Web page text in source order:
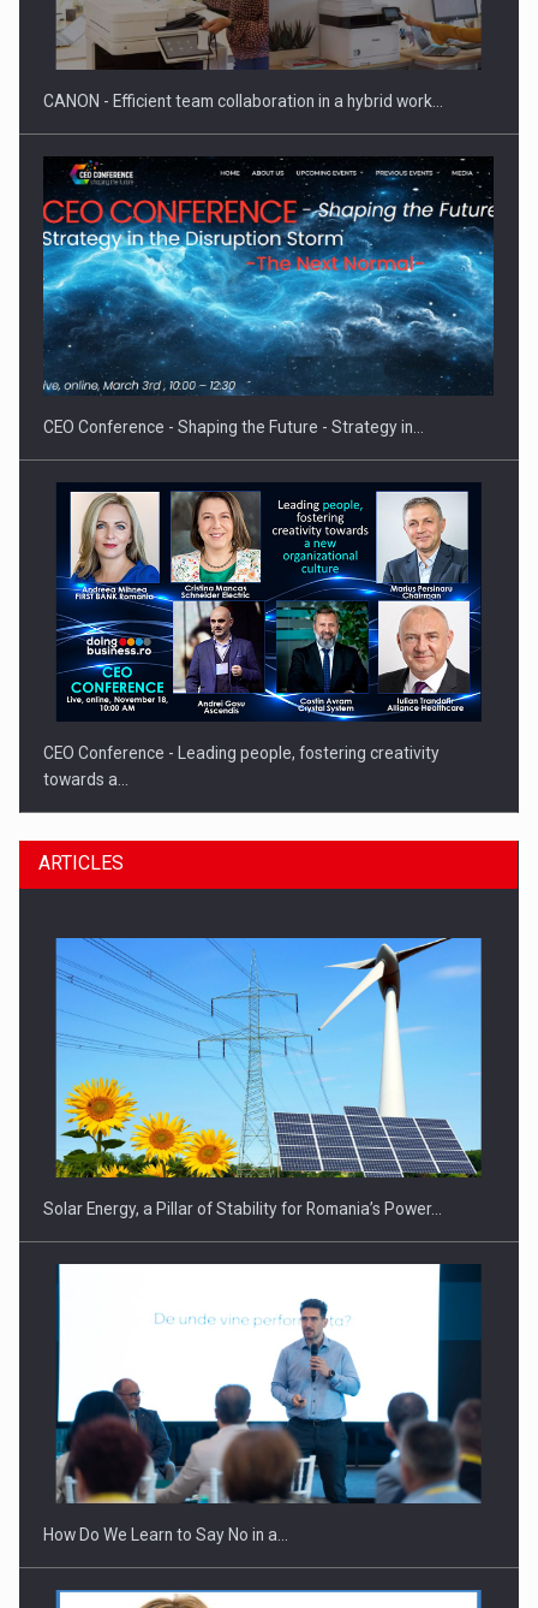
Hard Enduro Piatra Craiului 2026, fueled by OSCAR-branded
gas…
CANON - Efficient team collaboration in a hybrid work…
CEO Conference - Shaping the Future - Strategy in…
CEO Conference - Leading people, fostering creativity
towards a…
CEO Conference - Shaping The Future - Technology and…
Webinar - Business Evolution-RETHINK STRATEGY-Finantare
Investitii Digitalizare
ARTICLES
Solar Energy, a Pillar of Stability for Romania’s Power…
How Do We Learn to Say No in a…